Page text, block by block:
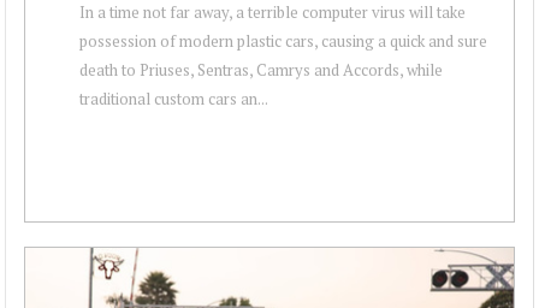
In a time not far away, a terrible computer virus will take
possession of modern plastic cars, causing a quick and sure
death to Priuses, Sentras, Camrys and Accords, while
traditional custom cars an...